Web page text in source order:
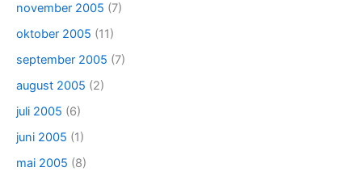
november 2005 (7)
oktober 2005 (11)
september 2005 (7)
august 2005 (2)
juli 2005 (6)
juni 2005 (1)
mai 2005 (8)